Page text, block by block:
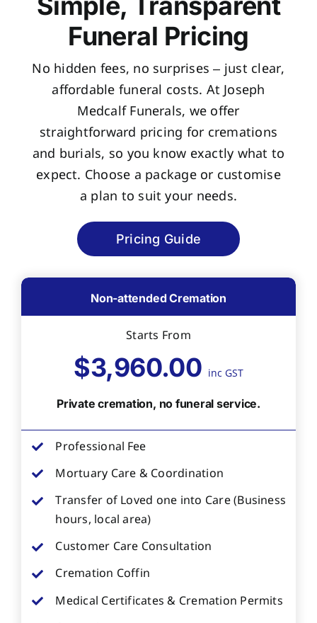
Funeral Pricing
No hidden fees, no surprises – just clear,
affordable funeral costs. At Joseph
Medcalf Funerals, we offer
straightforward pricing for cremations
and burials, so you know exactly what to
expect. Choose a package or customise
a plan to suit your needs.
Pricing Guide
Non-attended Cremation
Starts From
$3,960.00 inc GST
Private cremation, no funeral service.
Professional Fee
Mortuary Care & Coordination
Transfer of Loved one into Care (Business
hours, local area)
Customer Care Consultation
Cremation Coffin
Medical Certificates & Cremation Permits